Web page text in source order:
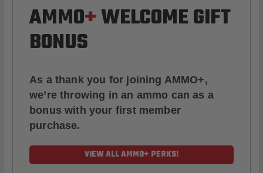
AMMO+WELCOME GIFT
BONUS
As a thank you for joining AMMO+,
we’re throwing in an ammo can as a
bonus with your first member
purchase.
VIEW ALL AMMO+ PERKS!